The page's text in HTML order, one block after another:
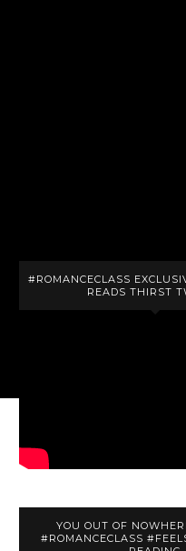
#ROMANCECLASS
READS THIRST
YOU OUT OF
#ROMANCECLASS